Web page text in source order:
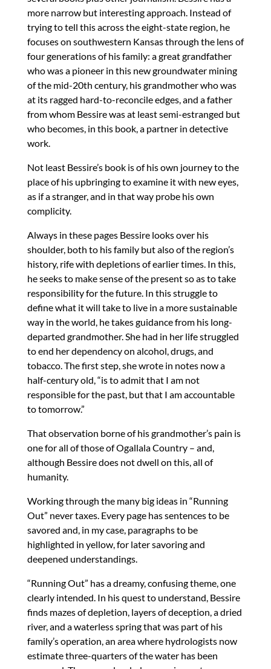
more narrow but interesting approach. Instead of
trying to tell this across the eight-state region, he
focuses on southwestern Kansas through the lens of
four generations of his family: a great grandfather
who was a pioneer in this new groundwater mining
of the mid-20th century, his grandmother who was
at its ragged hard-to-reconcile edges, and a father
from whom Bessire was at least semi-estranged but
who becomes, in this book, a partner in detective
work.
Not least Bessire’s book is of his own journey to the
place of his upbringing to examine it with new eyes,
as if a stranger, and in that way probe his own
complicity.
Always in these pages Bessire looks over his
shoulder, both to his family but also of the region’s
history, rife with depletions of earlier times. In this,
he seeks to make sense of the present so as to take
responsibility for the future. In this struggle to
define what it will take to live in a more sustainable
way in the world, he takes guidance from his long-
departed grandmother. She had in her life struggled
to end her dependency on alcohol, drugs, and
tobacco. The first step, she wrote in notes now a
half-century old, “is to admit that I am not
responsible for the past, but that I am accountable
to tomorrow.”
That observation borne of his grandmother’s pain is
one for all of those of Ogallala Country – and,
although Bessire does not dwell on this, all of
humanity.
Working through the many big ideas in “Running
Out” never taxes. Every page has sentences to be
savored and, in my case, paragraphs to be
highlighted in yellow, for later savoring and
deepened understandings.
“Running Out” has a dreamy, confusing theme, one
clearly intended. In his quest to understand, Bessire
finds mazes of depletion, layers of deception, a dried
river, and a waterless spring that was part of his
family’s operation, an area where hydrologists now
estimate three-quarters of the water has been